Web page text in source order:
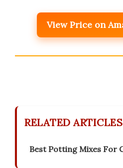
View Price on
RELATED ARTICLES
Best Potting Mixes For